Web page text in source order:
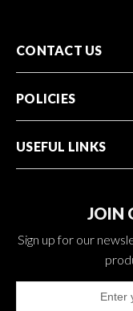
CONTACT US
POLICIES
USEFUL LINKS
JOIN
Sign up for our